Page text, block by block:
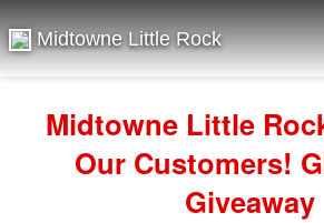
Midtowne Little Rock
Midtowne Little
Our Customers!
Giveaway